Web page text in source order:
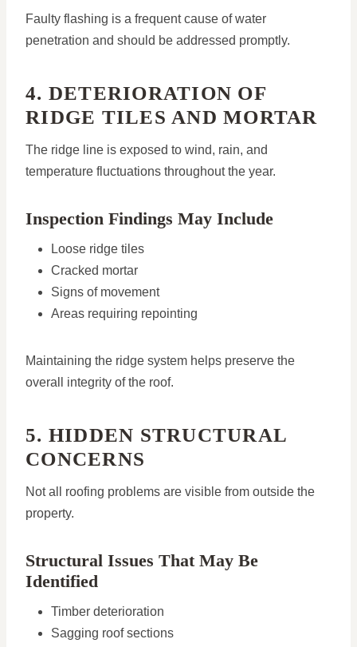
Faulty flashing is a frequent cause of water
penetration and should be addressed promptly.
4. DETERIORATION OF
RIDGE TILES AND MORTAR
The ridge line is exposed to wind, rain, and
temperature fluctuations throughout the year.
Inspection Findings May Include
Loose ridge tiles
Cracked mortar
Signs of movement
Areas requiring repointing
Maintaining the ridge system helps preserve the
overall integrity of the roof.
5. HIDDEN STRUCTURAL
CONCERNS
Not all roofing problems are visible from outside the
property.
Structural Issues That May Be
Identified
Timber deterioration
Sagging roof sections